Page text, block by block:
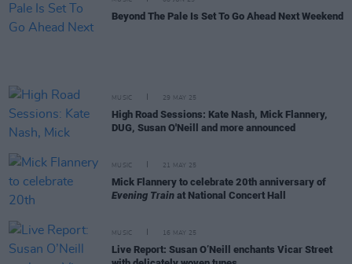
Beyond The Pale Is Set To Go Ahead Next Weekend
MUSIC 29 MAY 25
High Road Sessions: Kate Nash, Mick Flannery,
DUG, Susan O'Neill and more announced
MUSIC 21 MAY 25
Mick Flannery to celebrate 20th anniversary of
Evening Train at National Concert Hall
MUSIC 16 MAY 25
Live Report: Susan O’Neill enchants Vicar Street